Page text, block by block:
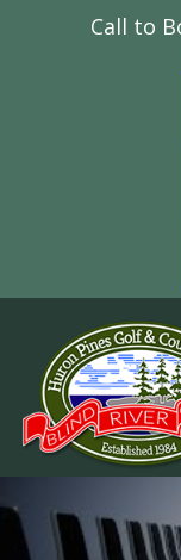
Call to